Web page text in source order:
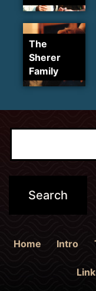
The
Sherer
Family
Home Intro